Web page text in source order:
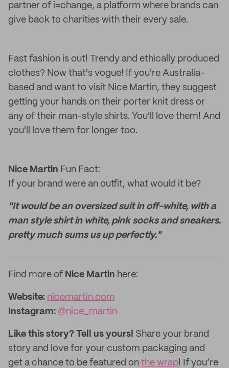
partner of i=change, a platform where brands can
give back to charities with their every sale.
Fast fashion is out! Trendy and ethically produced
clothes? Now that's vogue! If you're Australia-
based and want to visit Nice Martin, they suggest
getting your hands on their porter knit dress or
any of their man-style shirts. You'll love them! And
you'll love them for longer too.
Nice Martin Fun Fact:
If your brand were an outfit, what would it be?
"It would be an oversized suit in off-white, with a
man style shirt in white, pink socks and sneakers.
pretty much sums us up perfectly."
Find more of Nice Martin here:
Website: nicemartin.com
Instagram: @nice_martin
Like this story? Tell us yours! Share your brand
story and love for your custom packaging and
get a chance to be featured on the wrap! If you’re